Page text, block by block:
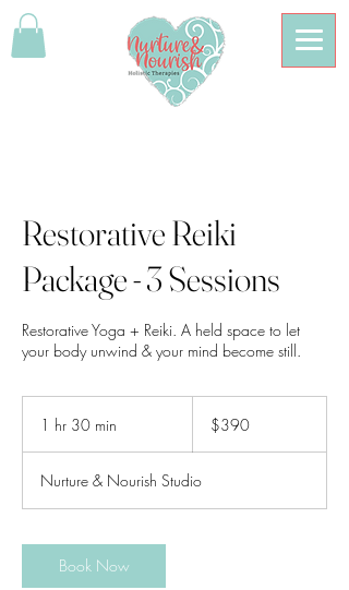
Restorative Reiki
Package - 3 Sessions
Restorative Yoga + Reiki. A held space to let
your body unwind & your mind become still.
1 hr 30 min
0
m
n
dollars$390
Nurture & Nourish Studio
Book Now